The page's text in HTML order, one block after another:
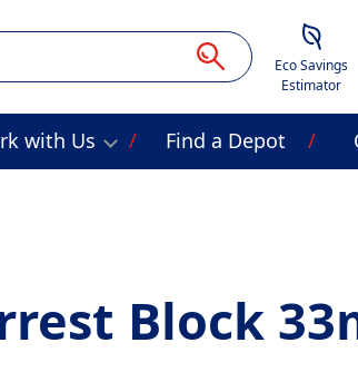
Eco Savings
Estimator
with Us Find a Depot
Block